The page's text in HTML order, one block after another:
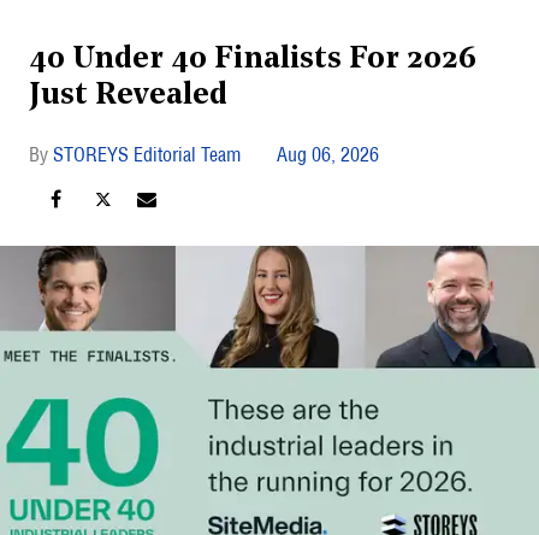
40 Under 40 Finalists For 2026
Just Revealed
STOREYS Editorial Team Aug 06, 2026